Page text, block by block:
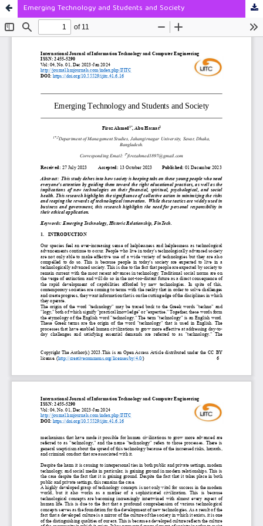
Emerging Technology and Students and Society